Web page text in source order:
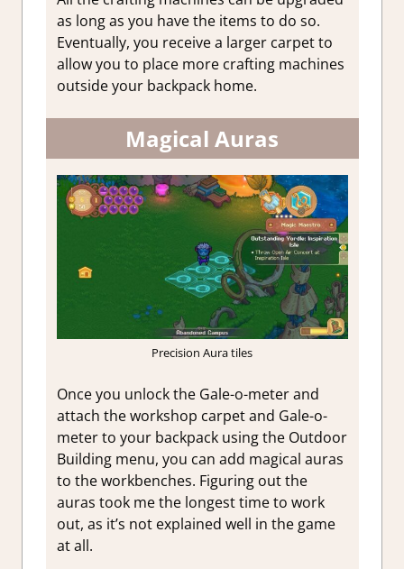
as long as you have the items to do so.
Eventually, you receive a larger carpet to
allow you to place more crafting machines
outside your backpack home.
Magical Auras
Precision Aura tiles
Once you unlock the Gale-o-meter and
attach the workshop carpet and Gale-o-
meter to your backpack using the Outdoor
Building menu, you can add magical auras
to the workbenches. Figuring out the
auras took me the longest time to work
out, as it’s not explained well in the game
at all.